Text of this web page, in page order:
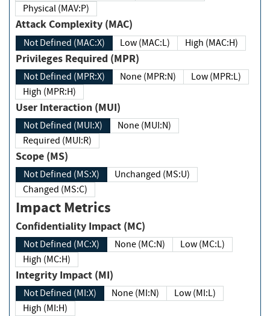
Physical (MAV:P)
Attack Complexity (MAC)
Not Defined (MAC:X) Low (MAC:L) High (MAC:H)
Privileges Required (MPR)
Not Defined (MPR:X) None (MPR:N)
Low (MPR:L)
High (MPR:H)
User Interaction (MUI)
Not Defined (MUI:X)
None (MUI:N)
Required (MUI:R)
Scope (MS)
Not Defined (MS:X)
Unchanged (MS:U)
Changed (MS:C)
Impact Metrics
Confidentiality Impact (MC)
Not Defined (MC:X) None (MC:N)
Low (MC:L)
High (MC:H)
Integrity Impact (MI)
Not Defined (MI:X) None (MI:N)
Low (MI:L)
High (MI:H)